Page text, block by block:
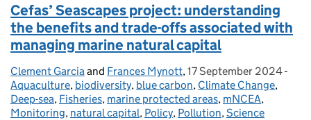
Cefas’ Seascapes project: understanding
the benefits and trade-offs associated with
managing marine natural capital
Posted by:
Clement Garcia and Frances Mynott, Posted on:
17 September 2024-
Aquaculture, biodiversity, blue carbon, Climate Change,
Deep-sea, Fisheries, marine protected areas, mNCEA,
Monitoring, natural capital, Policy, Pollution, Science